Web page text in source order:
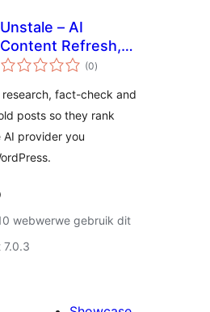
Unstale – AI
Content Refresh,
Rewrite &
(0total
ratings
)
fact-check and
posts so they rank
AI provider you
webwerwe gebruik dit
7.0.3